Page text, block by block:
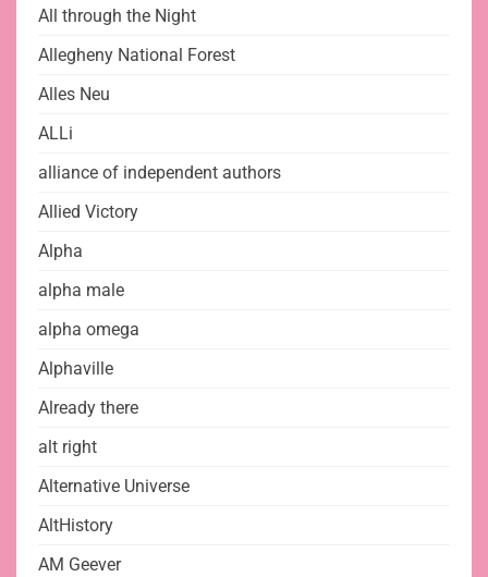
All through the Night
Allegheny National Forest
Alles Neu
ALLi
alliance of independent authors
Allied Victory
Alpha
alpha male
alpha omega
Alphaville
Already there
alt right
Alternative Universe
AltHistory
AM Geever